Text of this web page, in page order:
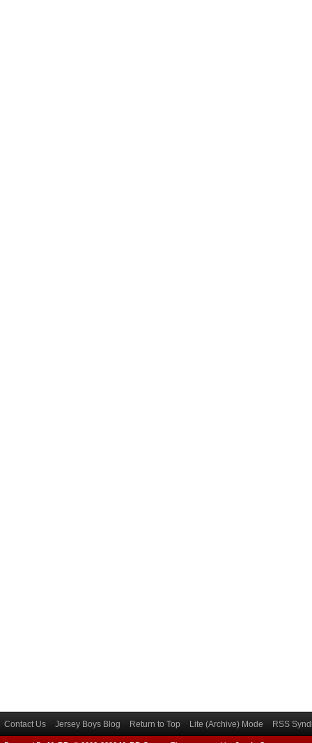
Contact Us Jersey Boys Blog Return to Top Lite (Archive) Mode RSS